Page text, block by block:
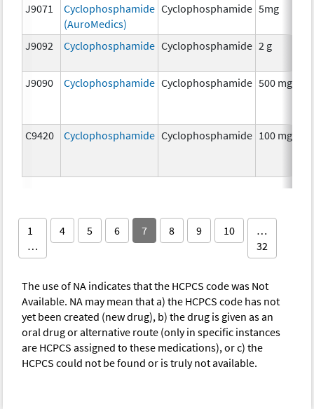
J9071
Cyclophosphamide
(AuroMedics)
Cyclophosphamide 5mg
J9092 Cyclophosphamide Cyclophosphamide 2 g
J9090 Cyclophosphamide Cyclophosphamide 500 mg
C9420 Cyclophosphamide Cyclophosphamide 100 mg
1
…
4 5 6 7 8 9 10
…
32
The use of NA indicates that the HCPCS code was Not
Available. NA may mean that a) the HCPCS code has not
yet been created (new drug), b) the drug is given as an
oral drug or alternative route (only in specific instances
are HCPCS assigned to these medications), or c) the
HCPCS could not be found or is truly not available.